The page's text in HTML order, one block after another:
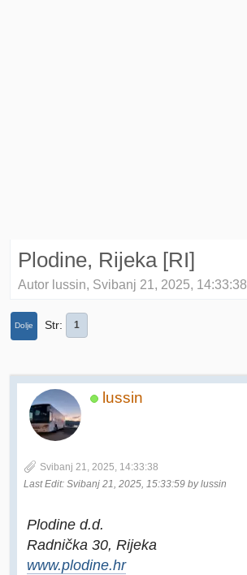
Plodine, Rijeka [RI]
Autor lussin, Svibanj 21, 2025, 14:33:38
Dolje Str 1
lussin
Svibanj 21, 2025, 14:33:38
Last Edit: Svibanj 21, 2025, 15:33:59 by lussin
Plodine d.d.
Radnička 30, Rijeka
www.plodine.hr